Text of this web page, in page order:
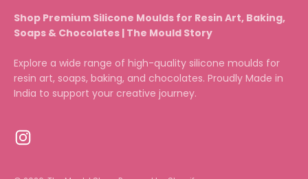
Shop Premium Silicone Moulds for Resin Art, Baking,
Soaps & Chocolates | The Mould Story
Explore a wide range of high-quality silicone moulds for
resin art, soaps, baking, and chocolates. Proudly Made in
India to support your creative journey.